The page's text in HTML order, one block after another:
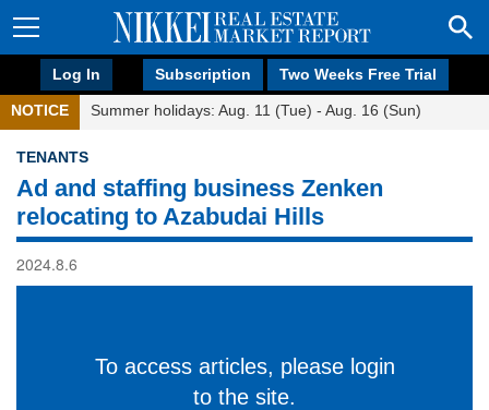
Log In Subscription Two Weeks Free Trial
NOTICE Summer holidays: Aug. 11 (Tue) - Aug. 16 (Sun)
TENANTS
Ad and staffing business Zenken
relocating to Azabudai Hills
2024.8.6
To access articles, please login
to the site.